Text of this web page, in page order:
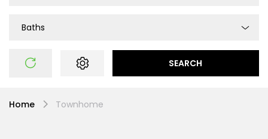
Baths
SEARCH
Home Townhome